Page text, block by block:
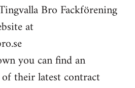
Bro Fackförening
at
you can find an
their latest contract